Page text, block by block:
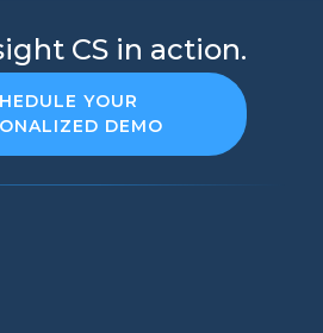
CS in action.
YOUR
DEMO